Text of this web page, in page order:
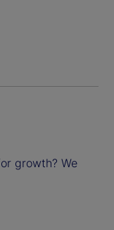
growth? We